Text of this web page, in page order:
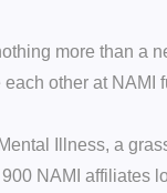
more than a
other at NAMI
Illness, a
NAMI affiliates